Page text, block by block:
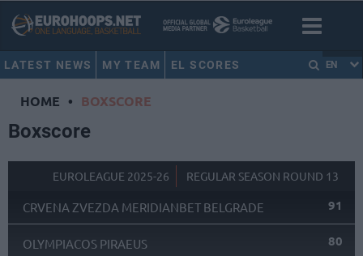
LATEST NEWS MY TEAM EL SCORES EN
HOME • BOXSCORE
Boxscore
EUROLEAGUE 2025-26 REGULAR SEASON ROUND 13
CRVENA ZVEZDA MERIDIANBET BELGRADE 91
OLYMPIACOS PIRAEUS 80